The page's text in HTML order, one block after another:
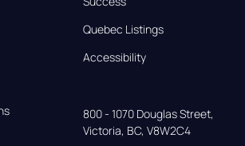
Quebec Listings
Accessibility
800 - 1070 Douglas Street,
Victoria, BC, V8W2C4